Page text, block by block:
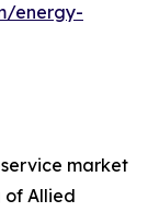
energy-
market
of Allied